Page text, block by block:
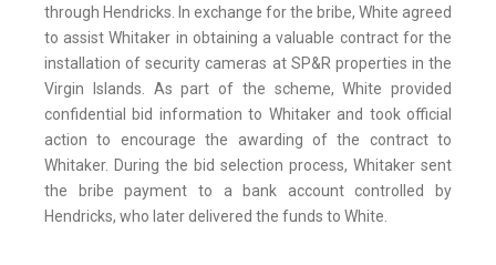
through Hendricks. In exchange for the bribe, White agreed
to assist Whitaker in obtaining a valuable contract for the
installation of security cameras at SP&R properties in the
Virgin Islands. As part of the scheme, White provided
confidential bid information to Whitaker and took official
action to encourage the awarding of the contract to
Whitaker. During the bid selection process, Whitaker sent
the bribe payment to a bank account controlled by
Hendricks, who later delivered the funds to White.